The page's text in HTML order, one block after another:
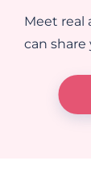
Meet real
can